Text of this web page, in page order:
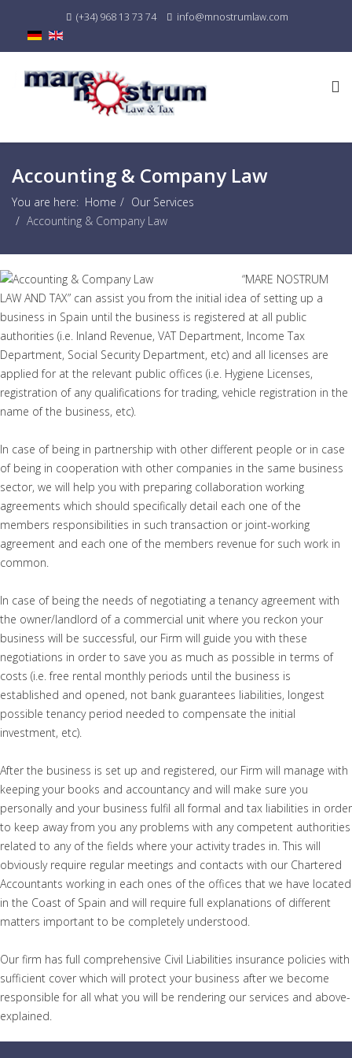
(+34) 968 13 73 74 info@mnostrumlaw.com
Accounting & Company Law
You are here: Home
Our Services
Accounting & Company Law
“MARE NOSTRUM
LAW AND TAX” can assist you from the initial idea of setting up a
business in Spain until the business is registered at all public
authorities (i.e. Inland Revenue, VAT Department, Income Tax
Department, Social Security Department, etc) and all licenses are
applied for at the relevant public offices (i.e. Hygiene Licenses,
registration of any qualifications for trading, vehicle registration in the
name of the business, etc).
In case of being in partnership with other different people or in case
of being in cooperation with other companies in the same business
sector, we will help you with preparing collaboration working
agreements which should specifically detail each one of the
members responsibilities in such transaction or joint-working
agreement and each one of the members revenue for such work in
common.
In case of being the needs of negotiating a tenancy agreement with
the owner/landlord of a commercial unit where you reckon your
business will be successful, our Firm will guide you with these
negotiations in order to save you as much as possible in terms of
costs (i.e. free rental monthly periods until the business is
established and opened, not bank guarantees liabilities, longest
possible tenancy period needed to compensate the initial
investment, etc).
After the business is set up and registered, our Firm will manage with
keeping your books and accountancy and will make sure you
personally and your business fulfil all formal and tax liabilities in order
to keep away from you any problems with any competent authorities
related to any of the fields where your activity trades in. This will
obviously require regular meetings and contacts with our Chartered
Accountants working in each ones of the offices that we have located
in the Coast of Spain and will require full explanations of different
matters important to be completely understood.
Our firm has full comprehensive Civil Liabilities insurance policies with
sufficient cover which will protect your business after we become
responsible for all what you will be rendering our services and above-
explained.